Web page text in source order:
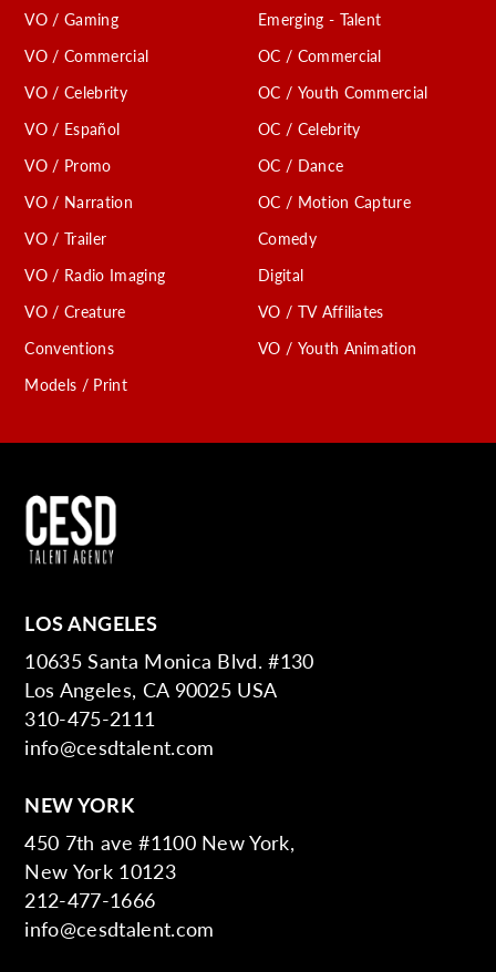
VO / Gaming
VO / Commercial
VO / Celebrity
VO / Español
VO / Promo
VO / Narration
VO / Trailer
VO / Radio Imaging
VO / Creature
Conventions
Models / Print
Emerging - Talent
OC / Commercial
OC / Youth Commercial
OC / Celebrity
OC / Dance
OC / Motion Capture
Comedy
Digital
VO / TV Affiliates
VO / Youth Animation
LOS ANGELES
10635 Santa Monica Blvd. #130
Los Angeles, CA 90025 USA
310-475-2111
info@cesdtalent.com
NEW YORK
450 7th ave #1100 New York,
New York 10123
212-477-1666
info@cesdtalent.com